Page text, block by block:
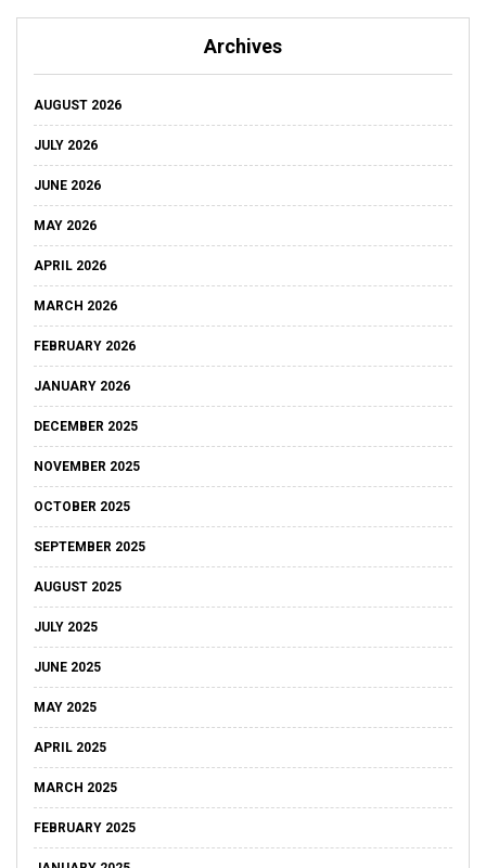
Archives
AUGUST 2026
JULY 2026
JUNE 2026
MAY 2026
APRIL 2026
MARCH 2026
FEBRUARY 2026
JANUARY 2026
DECEMBER 2025
NOVEMBER 2025
OCTOBER 2025
SEPTEMBER 2025
AUGUST 2025
JULY 2025
JUNE 2025
MAY 2025
APRIL 2025
MARCH 2025
FEBRUARY 2025